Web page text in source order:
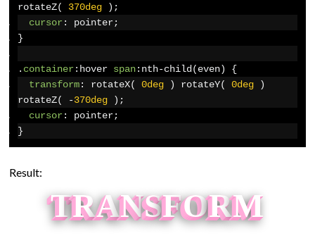
rotateZ( 370deg
);
cursor : pointer;
}
. container: hover span: nth-child (even)
{
transform: rotateX( 0deg ) rotateY( 0deg
)
rotateZ( -370deg
);
cursor: pointer;
}
Result:
TRANSFORM